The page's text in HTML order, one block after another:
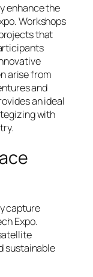
enhance the
Workshops
that
arise from
and
an ideal
with
capture
Expo.
sustainable